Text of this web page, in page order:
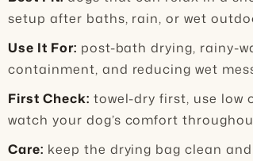
setup after baths, rain, or wet
Use It For: post-bath drying, rainy-
containment, and reducing wet
First Check: towel-dry first, use low
watch your dog’s comfort
Care: keep the drying bag clean